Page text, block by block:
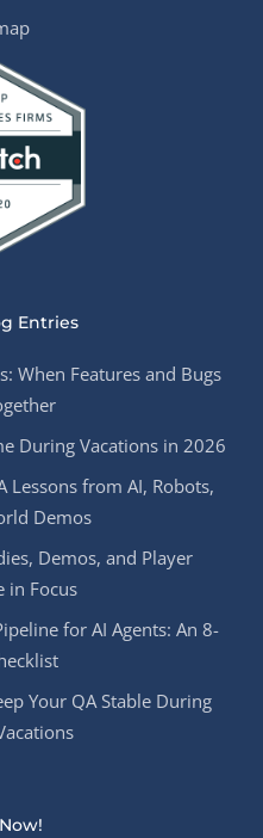
Entries
When Features and Bugs
During Vacations in 2026
Lessons from AI, Robots,
Demos
Demos, and Player
in Focus
for AI Agents: An 8-
Your QA Stable During